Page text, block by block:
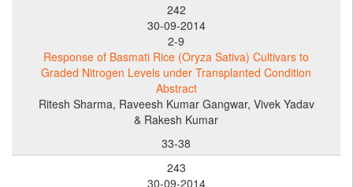
242
30-09-2014
2-9
Response of Basmati Rice (Oryza Sativa) Cultivars to
Graded Nitrogen Levels under Transplanted Condition
Abstract
Ritesh Sharma, Raveesh Kumar Gangwar, Vivek Yadav
& Rakesh Kumar
33-38
243
30-09-2014